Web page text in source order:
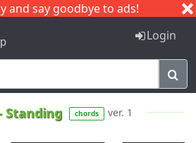
and say goodbye to ads!
I J
Login
Standing chords ver. 1